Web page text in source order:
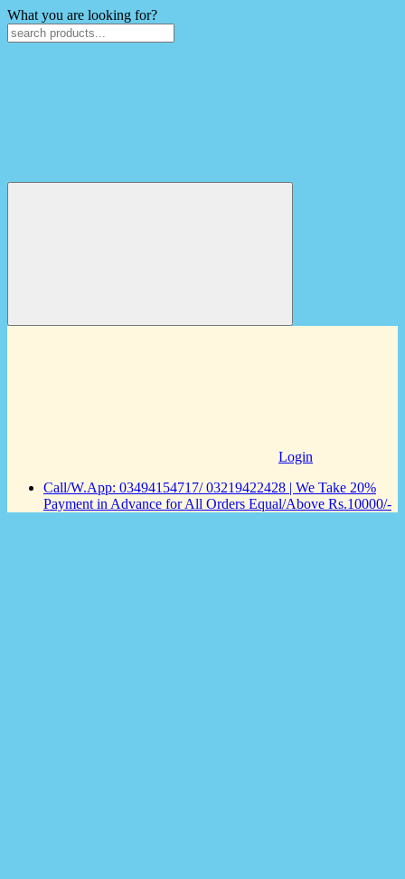
What you are looking for?
Login
Call/W.App: 03494154717/ 03219422428 | We Take 20%
Payment in Advance for All Orders Equal/Above Rs.10000/-